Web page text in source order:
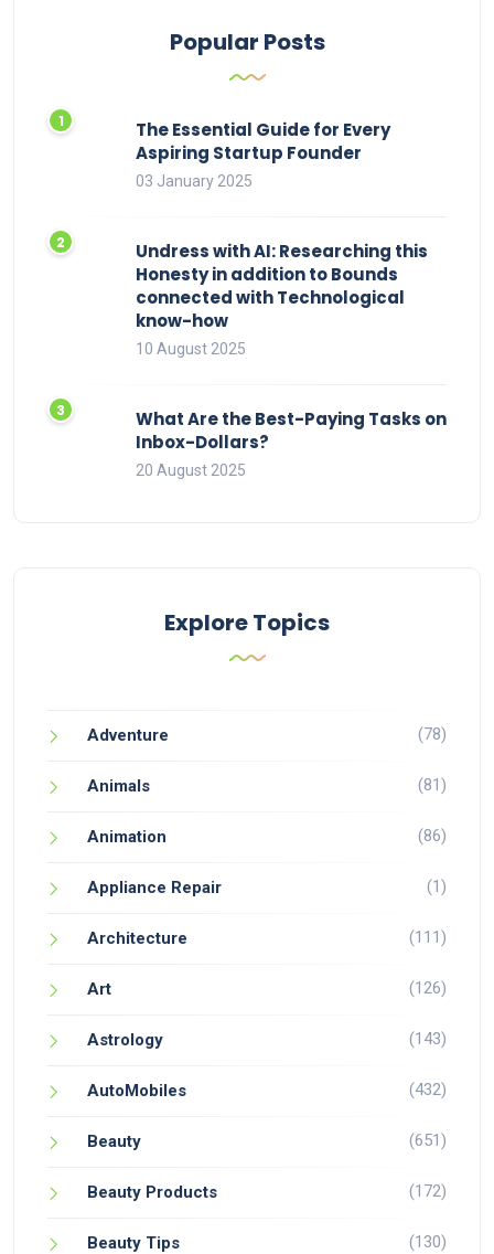
Popular Posts
The Essential Guide for Every
Aspiring Startup Founder
03 January 2025
Undress with AI: Researching this
Honesty in addition to Bounds
connected with Technological
know-how
10 August 2025
What Are the Best-Paying Tasks on
Inbox-Dollars?
20 August 2025
Explore Topics
Adventure (78)
Animals (81)
Animation (86)
Appliance Repair (1)
Architecture (111)
Art (126)
Astrology (143)
AutoMobiles (432)
Beauty (651)
Beauty Products (172)
Beauty Tips (130)